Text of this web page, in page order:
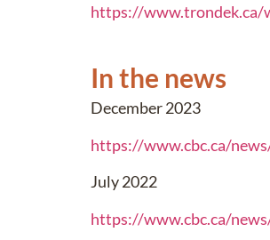
https://www.trondek.ca/
In the news
December 2023
https://www.cbc.ca/
July 2022
https://www.cbc.ca/